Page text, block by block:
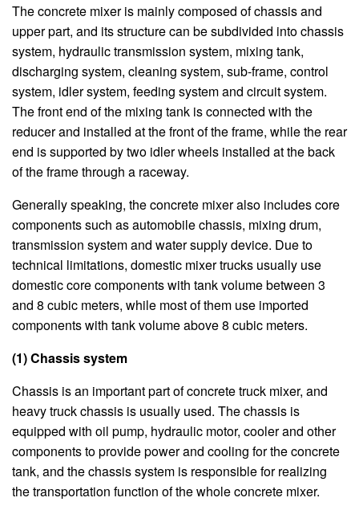
The concrete mixer is mainly composed of chassis and
upper part, and its structure can be subdivided into chassis
system, hydraulic transmission system, mixing tank,
discharging system, cleaning system, sub-frame, control
system, idler system, feeding system and circuit system.
The front end of the mixing tank is connected with the
reducer and installed at the front of the frame, while the rear
end is supported by two idler wheels installed at the back
of the frame through a raceway.
Generally speaking, the concrete mixer also includes core
components such as automobile chassis, mixing drum,
transmission system and water supply device. Due to
technical limitations, domestic mixer trucks usually use
domestic core components with tank volume between 3
and 8 cubic meters, while most of them use imported
components with tank volume above 8 cubic meters.
(1) Chassis system
Chassis is an important part of concrete truck mixer, and
heavy truck chassis is usually used. The chassis is
equipped with oil pump, hydraulic motor, cooler and other
components to provide power and cooling for the concrete
tank, and the chassis system is responsible for realizing
the transportation function of the whole concrete mixer.